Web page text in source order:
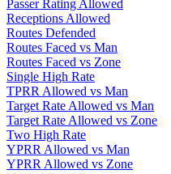
Passer Rating Allowed
Receptions Allowed
Routes Defended
Routes Faced vs Man
Routes Faced vs Zone
Single High Rate
TPRR Allowed vs Man
Target Rate Allowed vs Man
Target Rate Allowed vs Zone
Two High Rate
YPRR Allowed vs Man
YPRR Allowed vs Zone